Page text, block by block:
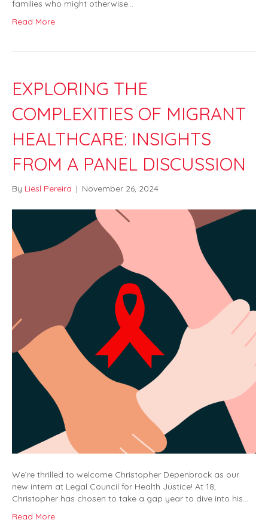
families who might otherwise…
Read More
EXPLORING THE
COMPLEXITIES OF MIGRANT
HEALTHCARE: INSIGHTS
FROM A PANEL DISCUSSION
By Liesl Pereira | November 26, 2024
We’re thrilled to welcome Christopher Depenbrock as our
new intern at Legal Council for Health Justice! At 18,
Christopher has chosen to take a gap year to dive into his…
Read More